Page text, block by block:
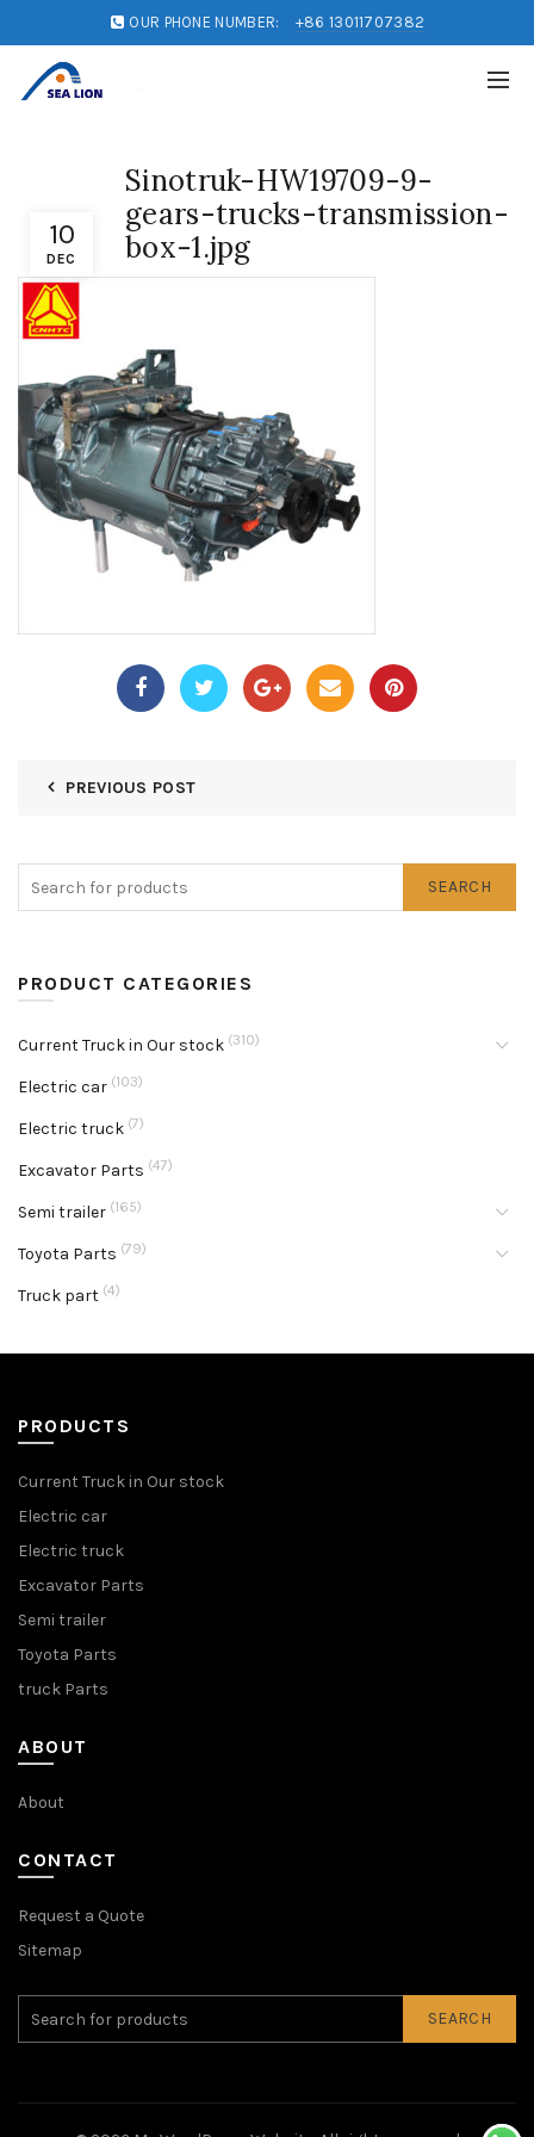
OUR PHONE NUMBER: +86 13011707382
10
DEC
Sinotruk-HW19709-9-
gears-trucks-transmission-
box-1.jpg
PREVIOUS POST
SEARCH
PRODUCT CATEGORIES
Current Truck in Our stock (310)
Electric car (103)
Electric truck (7)
Excavator Parts (47)
Semi trailer (165)
Toyota Parts (79)
Truck part (4)
PRODUCTS
Current Truck in Our stock
Electric car
Electric truck
Excavator Parts
Semi trailer
Toyota Parts
truck Parts
ABOUT
About
CONTACT
Request a Quote
Sitemap
SEARCH